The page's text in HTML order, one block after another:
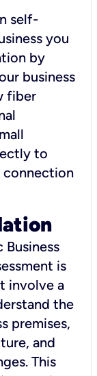
self-
you
by
business
fiber
to
connection
is
involve a
the
premises,
and
This